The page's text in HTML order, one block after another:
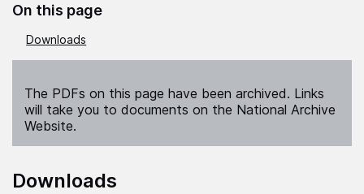
On this page
Downloads
The PDFs on this page have been archived. Links
will take you to documents on the National Archive
Website.
Downloads